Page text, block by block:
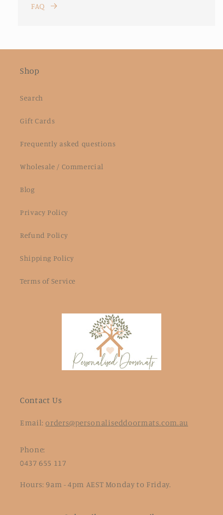
FAQ
Shop
Search
Gift Cards
Frequently asked questions
Wholesale / Commercial
Blog
Privacy Policy
Refund Policy
Shipping Policy
Terms of Service
Contact Us
Email:orders@personaliseddoormats.com.au
Phone:
0437 655 117
Hours: 9am - 4pm AEST Monday to Friday.